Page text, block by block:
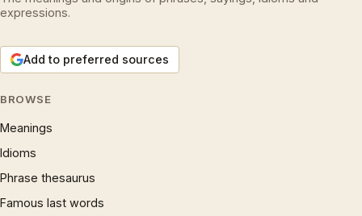
expressions.
Add to preferred sources
BROWSE
Meanings
Idioms
Phrase thesaurus
Famous last words